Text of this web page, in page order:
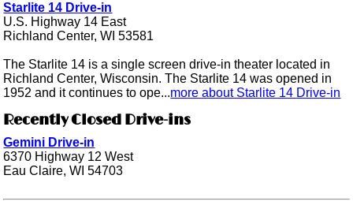
Starlite 14 Drive-in
U.S. Highway 14 East
Richland Center, WI 53581
The Starlite 14 is a single screen drive-in theater located in
Richland Center, Wisconsin. The Starlite 14 was opened in
1952 and it continues to ope...more about Starlite 14 Drive-in
Recently Closed Drive-ins
Gemini Drive-in
6370 Highway 12 West
Eau Claire, WI 54703